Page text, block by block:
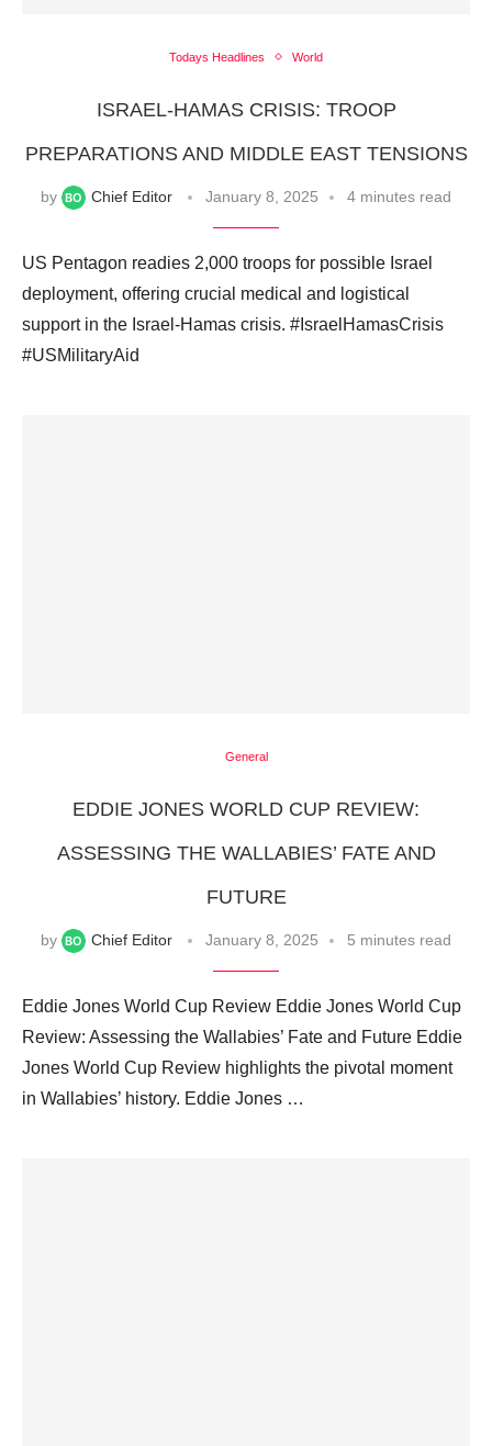
Todays Headlines World
ISRAEL-HAMAS CRISIS: TROOP
PREPARATIONS AND MIDDLE EAST TENSIONS
by Chief Editor January 8, 2025 4 minutes read
US Pentagon readies 2,000 troops for possible Israel
deployment, offering crucial medical and logistical
support in the Israel-Hamas crisis. #IsraelHamasCrisis
#USMilitaryAid
General
EDDIE JONES WORLD CUP REVIEW:
ASSESSING THE WALLABIES’ FATE AND
FUTURE
by Chief Editor January 8, 2025 5 minutes read
Eddie Jones World Cup Review Eddie Jones World Cup
Review: Assessing the Wallabies’ Fate and Future Eddie
Jones World Cup Review highlights the pivotal moment
in Wallabies’ history. Eddie Jones …